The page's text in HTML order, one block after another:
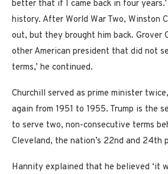
better that if I came back in four
history. After World War Two, Winston
out, but they brought him back. Grover
other American president that did not
terms,’ he continued.
Churchill served as prime minister
again from 1951 to 1955. Trump is the
to serve two, non-consecutive terms
Cleveland, the nation’s 22nd and 24th
Hannity explained that he believed ‘it